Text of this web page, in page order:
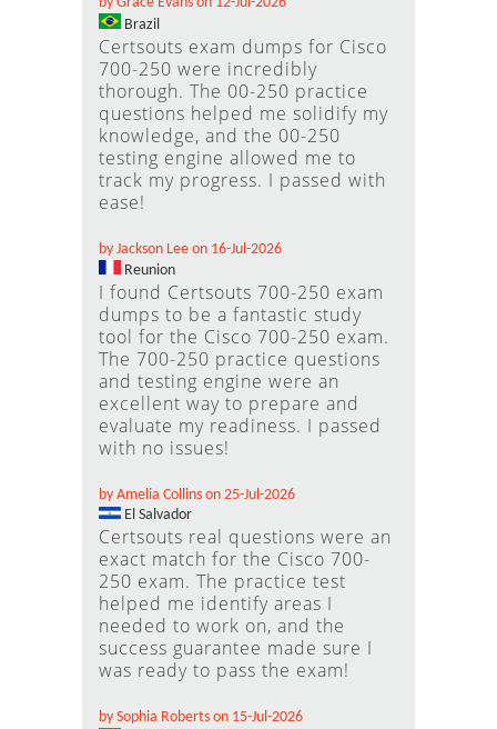
Brazil
Certsouts exam dumps for Cisco
700-250 were incredibly
thorough. The 00-250 practice
questions helped me solidify my
knowledge, and the 00-250
testing engine allowed me to
track my progress. I passed with
ease!
by Jackson Lee on 16-Jul-2026
Reunion
I found Certsouts 700-250 exam
dumps to be a fantastic study
tool for the Cisco 700-250 exam.
The 700-250 practice questions
and testing engine were an
excellent way to prepare and
evaluate my readiness. I passed
with no issues!
by Amelia Collins on 25-Jul-2026
El Salvador
Certsouts real questions were an
exact match for the Cisco 700-
250 exam. The practice test
helped me identify areas I
needed to work on, and the
success guarantee made sure I
was ready to pass the exam!
by Sophia Roberts on 15-Jul-2026